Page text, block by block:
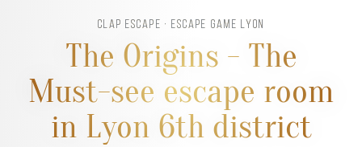
CLAP ESCAPE · ESCAPE GAME LYON
The Origins - The
Must-see escape room
in Lyon 6th district